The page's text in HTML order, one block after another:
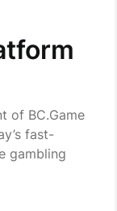
of BC.Game
fast-
gambling